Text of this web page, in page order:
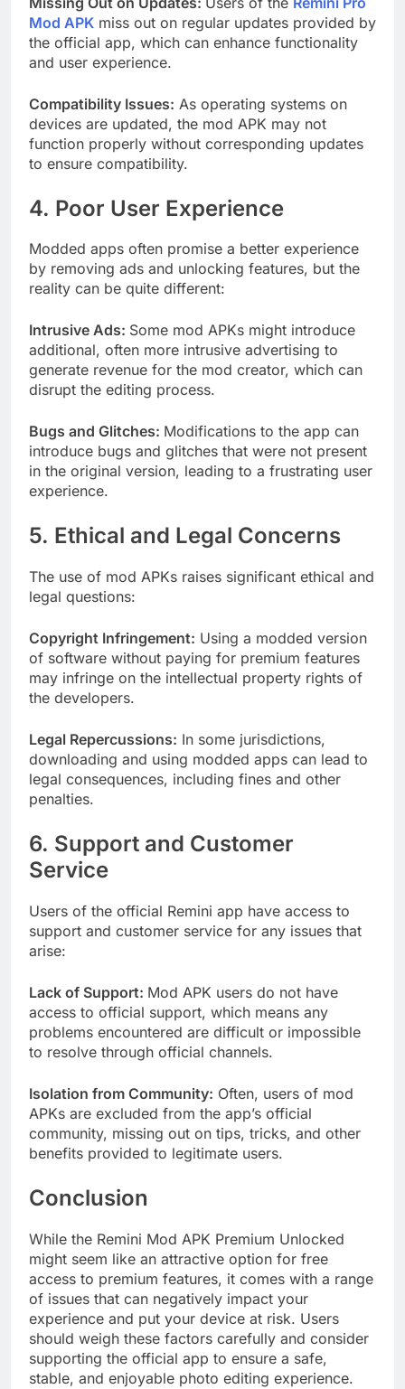
Mod APK miss out on regular updates provided by
the official app, which can enhance functionality
and user experience.
Compatibility Issues: As operating systems on
devices are updated, the mod APK may not
function properly without corresponding updates
to ensure compatibility.
4. Poor User Experience
Modded apps often promise a better experience
by removing ads and unlocking features, but the
reality can be quite different:
Intrusive Ads: Some mod APKs might introduce
additional, often more intrusive advertising to
generate revenue for the mod creator, which can
disrupt the editing process.
Bugs and Glitches: Modifications to the app can
introduce bugs and glitches that were not present
in the original version, leading to a frustrating user
experience.
5. Ethical and Legal Concerns
The use of mod APKs raises significant ethical and
legal questions:
Copyright Infringement: Using a modded version
of software without paying for premium features
may infringe on the intellectual property rights of
the developers.
Legal Repercussions: In some jurisdictions,
downloading and using modded apps can lead to
legal consequences, including fines and other
penalties.
6. Support and Customer
Service
Users of the official Remini app have access to
support and customer service for any issues that
arise:
Lack of Support: Mod APK users do not have
access to official support, which means any
problems encountered are difficult or impossible
to resolve through official channels.
Isolation from Community: Often, users of mod
APKs are excluded from the app’s official
community, missing out on tips, tricks, and other
benefits provided to legitimate users.
Conclusion
While the Remini Mod APK Premium Unlocked
might seem like an attractive option for free
access to premium features, it comes with a range
of issues that can negatively impact your
experience and put your device at risk. Users
should weigh these factors carefully and consider
supporting the official app to ensure a safe,
stable, and enjoyable photo editing experience.